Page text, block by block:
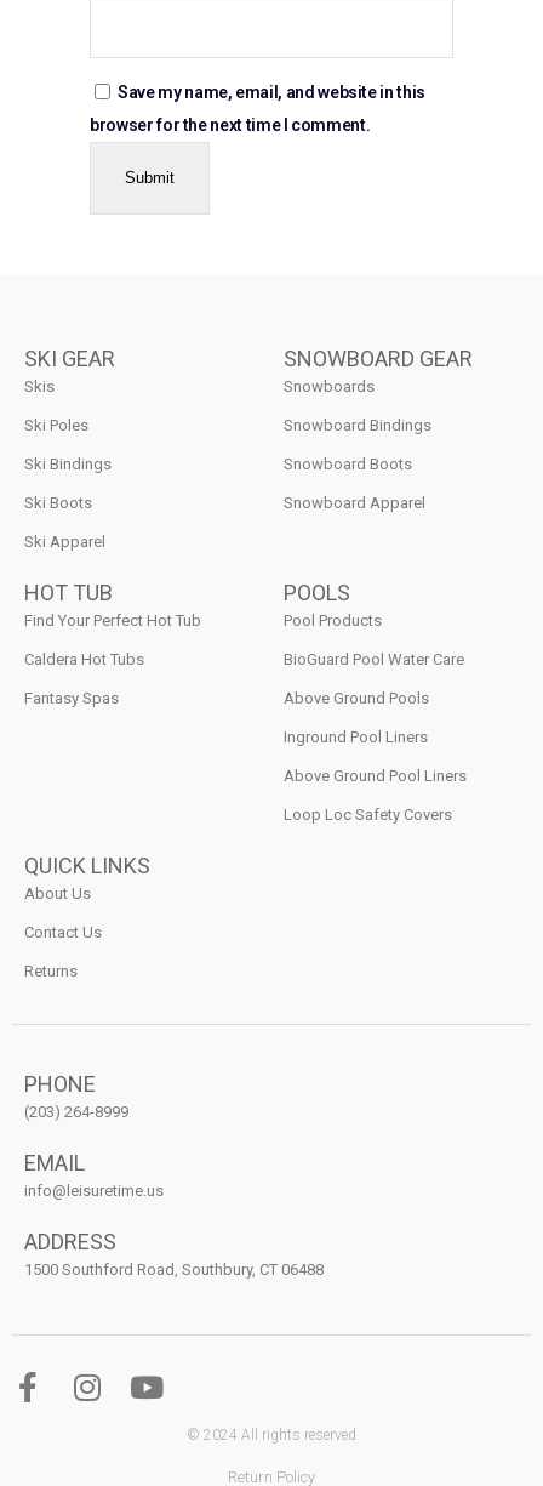
Save my name, email, and website in this
browser for the next time I comment.
SKI GEAR
Skis
Ski Poles
Ski Bindings
Ski Boots
Ski Apparel
SNOWBOARD GEAR
Snowboards
Snowboard Bindings
Snowboard Boots
Snowboard Apparel
HOT TUB
Find Your Perfect Hot Tub
Caldera Hot Tubs
Fantasy Spas
POOLS
Pool Products
BioGuard Pool Water Care
Above Ground Pools
Inground Pool Liners
Above Ground Pool Liners
Loop Loc Safety Covers
QUICK LINKS
About Us
Contact Us
Returns
PHONE
(203) 264-8999
EMAIL
info@leisuretime.us
ADDRESS
1500 Southford Road, Southbury, CT 06488
© 2024 All rights reserved
Return Policy